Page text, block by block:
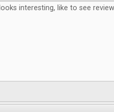
looks interesting, like to see